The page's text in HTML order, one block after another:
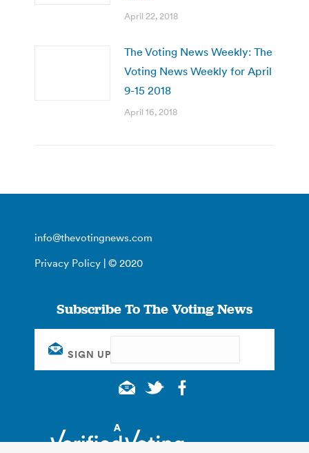
April 22, 2018
The Voting News Weekly: The
Voting News Weekly for April
9-15 2018
April 16, 2018
info@thevotingnews.com
Privacy Policy | © 2020
Subscribe To The Voting News